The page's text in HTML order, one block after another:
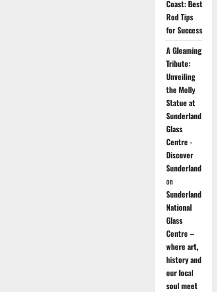
Coast: Best
Rod Tips
for Success
A Gleaming
Tribute:
Unveiling
the Molly
Statue at
Sunderland
Glass
Centre -
Discover
Sunderland
on
Sunderland
National
Glass
Centre –
where art,
history and
our local
soul meet